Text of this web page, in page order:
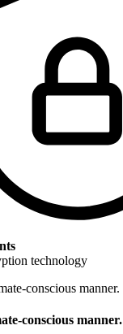
technology
conscious manner.